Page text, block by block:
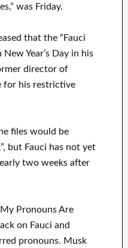
was Friday.
that the “Fauci
Year’s Day in his
director of
for his restrictive
files would be
but Fauci has not yet
two weeks after
Pronouns Are
on Fauci and
pronouns. Musk